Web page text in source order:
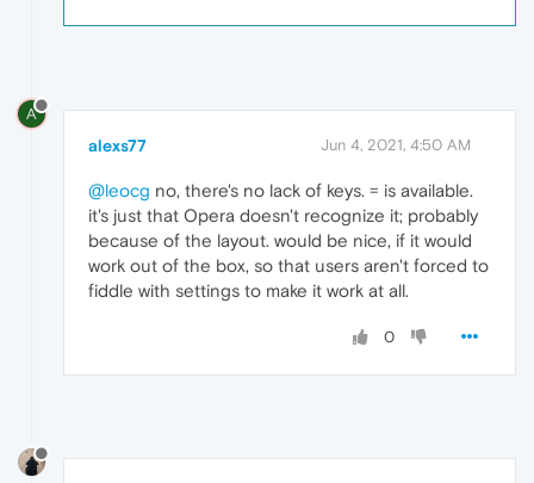
A
alexs77 Jun 4, 2021, 4:50 AM
@leocg no, there's no lack of keys. = is available.
it's just that Opera doesn't recognize it; probably
because of the layout. would be nice, if it would
work out of the box, so that users aren't forced to
fiddle with settings to make it work at all.
0